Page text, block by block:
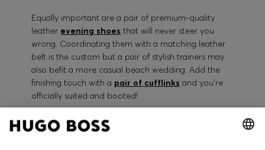
Equally important are a pair of premium-quality
leather evening shoes that will never steer you
wrong. Coordinating them with a matching leather
belt is the custom but a pair of stylish trainers may
also befit a more casual beach wedding. Add the
finishing touch with a pair of cufflinks and you’re
officially suited and booted!
Shop the full collection of Hugo Boss designer
wedding suits for men available online in a range of